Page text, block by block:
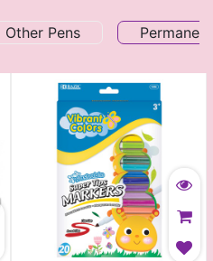
Other Pens